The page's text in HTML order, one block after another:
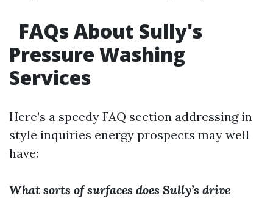
FAQs About Sully's
Pressure Washing
Services
Here’s a speedy FAQ section addressing in
style inquiries energy prospects may well
have:
What sorts of surfaces does Sully’s drive